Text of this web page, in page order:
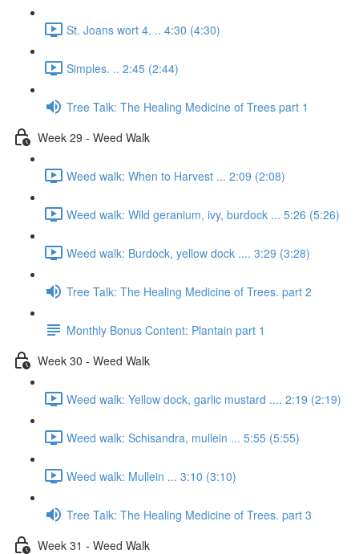
St. Joans wort 4. .. 4:30 (4:30)
Simples. .. 2:45 (2:44)
Tree Talk: The Healing Medicine of Trees part 1
Week 29 - Weed Walk
Weed walk: When to Harvest ... 2:09 (2:08)
Weed walk: Wild geranium, ivy, burdock ... 5:26 (5:26)
Weed walk: Burdock, yellow dock .... 3:29 (3:28)
Tree Talk: The Healing Medicine of Trees. part 2
Monthly Bonus Content: Plantain part 1
Week 30 - Weed Walk
Weed walk: Yellow dock, garlic mustard .... 2:19 (2:19)
Weed walk: Schisandra, mullein ... 5:55 (5:55)
Weed walk: Mullein ... 3:10 (3:10)
Tree Talk: The Healing Medicine of Trees. part 3
Week 31 - Weed Walk